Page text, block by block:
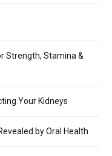
Strength, Stamina &
Your Kidneys
by Oral Health